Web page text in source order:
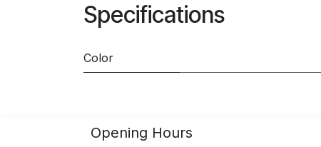
Specifications
Color
Opening Hours